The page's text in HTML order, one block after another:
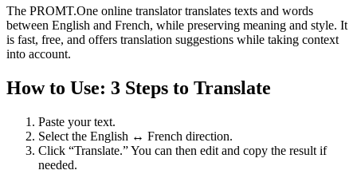
The PROMT.One online translator translates texts and words
between English and French, while preserving meaning and style. It
is fast, free, and offers translation suggestions while taking context
into account.
How to Use: 3 Steps to Translate
Paste your text.
Select the English ↔ French direction.
Click “Translate.” You can then edit and copy the result if
needed.